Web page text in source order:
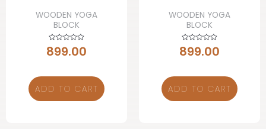
WOODEN YOGA
BLOCK
Rated
0
899.00
ADD TO CART
WOODEN YOGA
BLOCK
Rated
0
899.00
ADD TO CART